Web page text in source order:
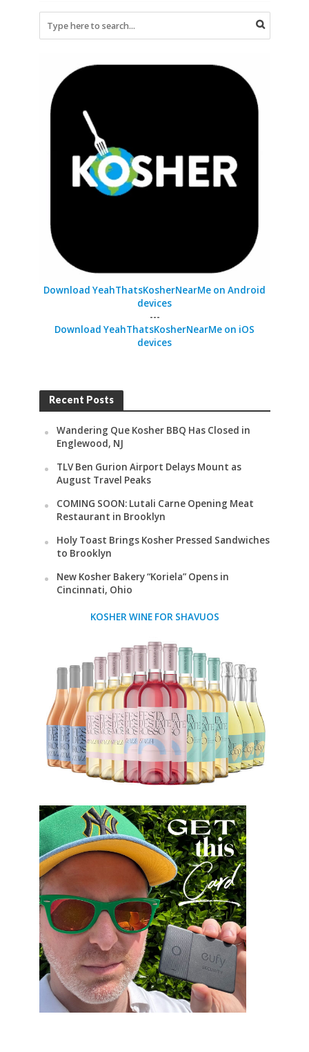
Download YeahThatsKosherNearMe on Android
devices
---
Download YeahThatsKosherNearMe on iOS
devices
Recent Posts
Wandering Que Kosher BBQ Has Closed in
Englewood, NJ
TLV Ben Gurion Airport Delays Mount as
August Travel Peaks
COMING SOON: Lutali Carne Opening Meat
Restaurant in Brooklyn
Holy Toast Brings Kosher Pressed Sandwiches
to Brooklyn
New Kosher Bakery “Koriela” Opens in
Cincinnati, Ohio
KOSHER WINE FOR SHAVUOS